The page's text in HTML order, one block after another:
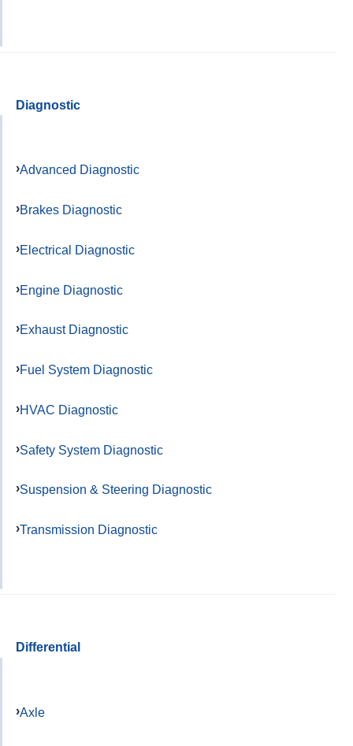
Diagnostic
Advanced Diagnostic
Brakes Diagnostic
Electrical Diagnostic
Engine Diagnostic
Exhaust Diagnostic
Fuel System Diagnostic
HVAC Diagnostic
Safety System Diagnostic
Suspension & Steering Diagnostic
Transmission Diagnostic
Differential
Axle